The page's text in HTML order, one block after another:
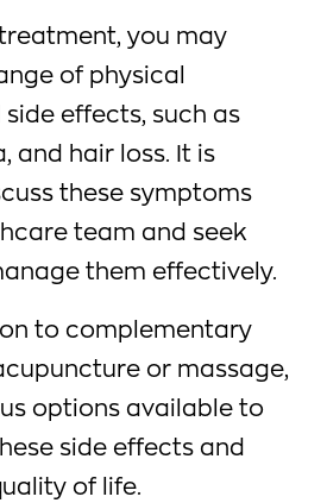
you may
of physical
effects, such as
and hair loss. It is
these symptoms
team and seek
them effectively.
to complementary
or massage,
options available to
side effects and
of life.